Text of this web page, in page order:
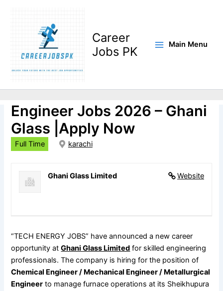
Career
Jobs PK
Main Menu
Furnace Operations
Engineer Jobs 2026 – Ghani
Glass |Apply Now
Full Time karachi
Website
Ghani Glass Limited
“TECH ENERGY JOBS” have announced a new career
opportunity atGhani Glass Limited for skilled engineering
professionals. The company is hiring for the position of
Chemical Engineer / Mechanical Engineer / Metallurgical
Engineer to manage furnace operations at its Sheikhupura